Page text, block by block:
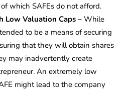
which SAFEs do not afford.
Low Valuation Caps – While
to be a means of securing
that they will obtain shares
may inadvertently create
An extremely low
might lead to the company